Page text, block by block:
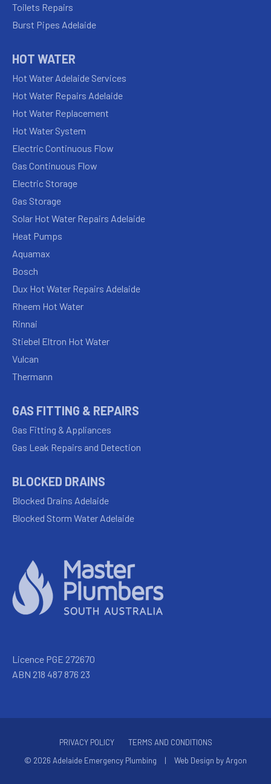
Toilets Repairs
Burst Pipes Adelaide
HOT WATER
Hot Water Adelaide Services
Hot Water Repairs Adelaide
Hot Water Replacement
Hot Water System
Electric Continuous Flow
Gas Continuous Flow
Electric Storage
Gas Storage
Solar Hot Water Repairs Adelaide
Heat Pumps
Aquamax
Bosch
Dux Hot Water Repairs Adelaide
Rheem Hot Water
Rinnai
Stiebel Eltron Hot Water
Vulcan
Thermann
GAS FITTING & REPAIRS
Gas Fitting & Appliances
Gas Leak Repairs and Detection
BLOCKED DRAINS
Blocked Drains Adelaide
Blocked Storm Water Adelaide
Licence PGE 272670
ABN 218 487 876 23
PRIVACY POLICY
TERMS AND CONDITIONS
© 2026 Adelaide Emergency Plumbing
| Web Design by Argon